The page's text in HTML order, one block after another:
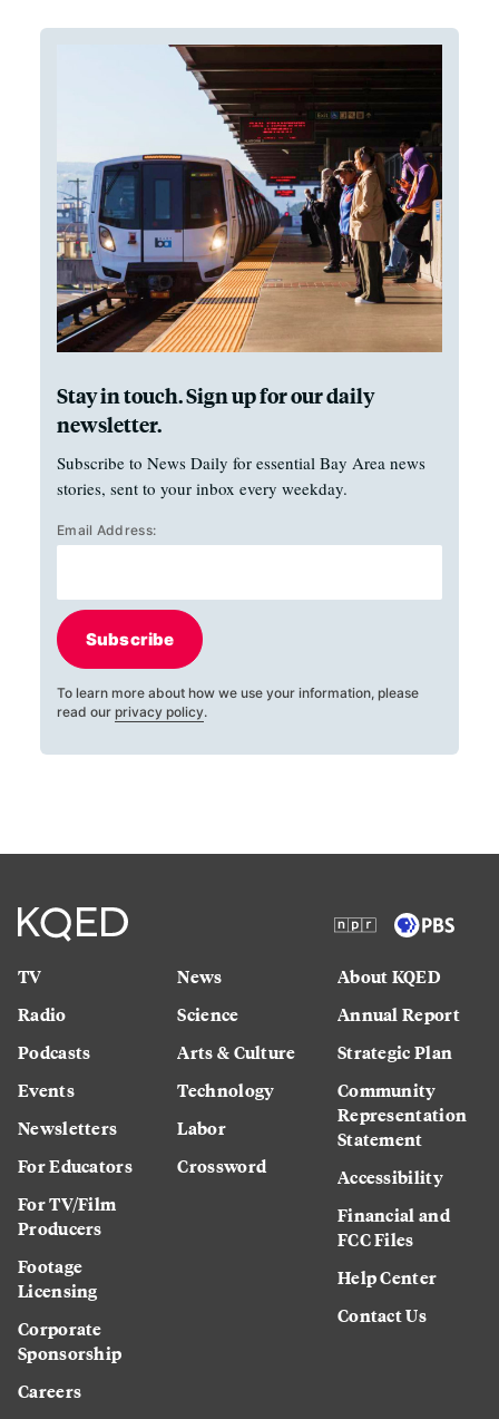
Stay in touch. Sign up for our daily
newsletter.
Subscribe to News Daily for essential Bay Area news
stories, sent to your inbox every weekday.
Email Address:
Subscribe
To learn more about how we use your information, please
read our privacy policy.
TV
Radio
Podcasts
Events
Newsletters
For Educators
For TV/Film
Producers
Footage
Licensing
Corporate
Sponsorship
Careers
News
Science
Arts & Culture
Technology
Labor
Crossword
About KQED
Annual Report
Strategic Plan
Community
Representation
Statement
Accessibility
Financial and
FCC Files
Help Center
Contact Us